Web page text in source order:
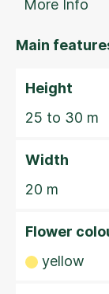
More Info
Main
Height
25 to 30 m
Width
20 m
Flower
yellow